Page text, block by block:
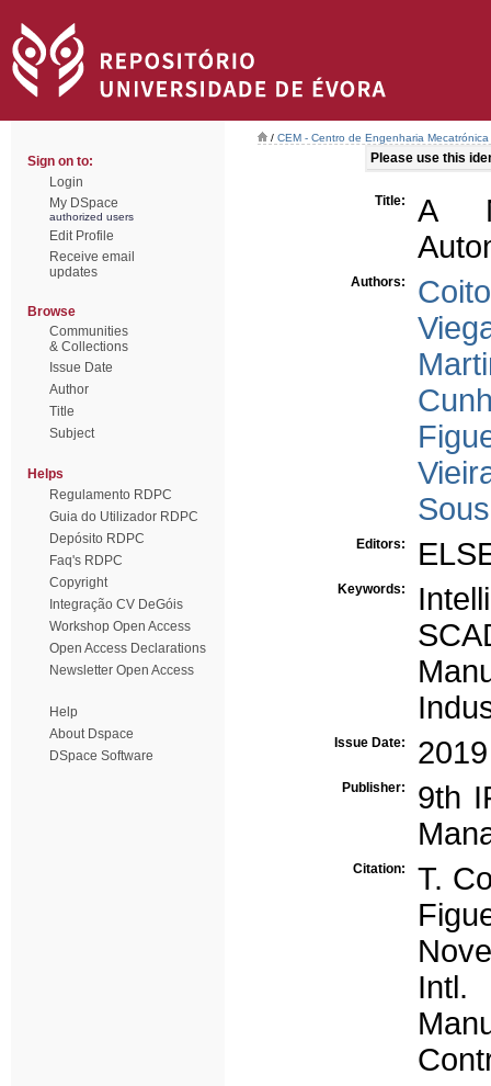
Sign on to:
Login
My DSpace
authorized users
Edit Profile
Receive email
updates
Browse
Communities
& Collections
Issue Date
Author
Title
Subject
Helps
Regulamento RDPC
Guia do Utilizador RDPC
Depósito RDPC
Faq's RDPC
Copyright
Integração CV DeGóis
Workshop Open Access
Open Access Declarations
Newsletter Open Access
Help
About Dspace
DSpace Software
/ CEM - Centro de Engenharia Mecatrónica
Please use this
Title:
A
Authors:
Editors:
Keywords:
Issue Date: 2019
Publisher:
9th
Citation:
T.
Intl.